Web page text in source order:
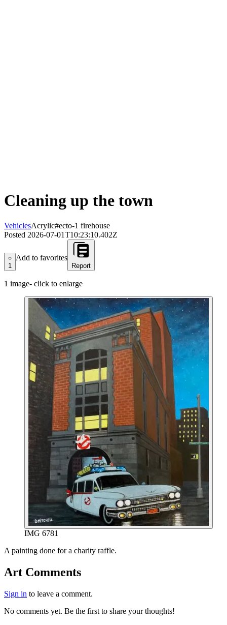
Cleaning up the town
VehiclesAcrylic#ecto-1 firehouse
Posted 2026-07-01T10:23:10.402Z
Add to favorites
1
Add to favorites
Report
1 image- click to enlarge
IMG 6781
End of gallery.
A painting done for a charity raffle.
Art Comments
Sign in to leave a comment.
No comments yet. Be the first to share your thoughts!